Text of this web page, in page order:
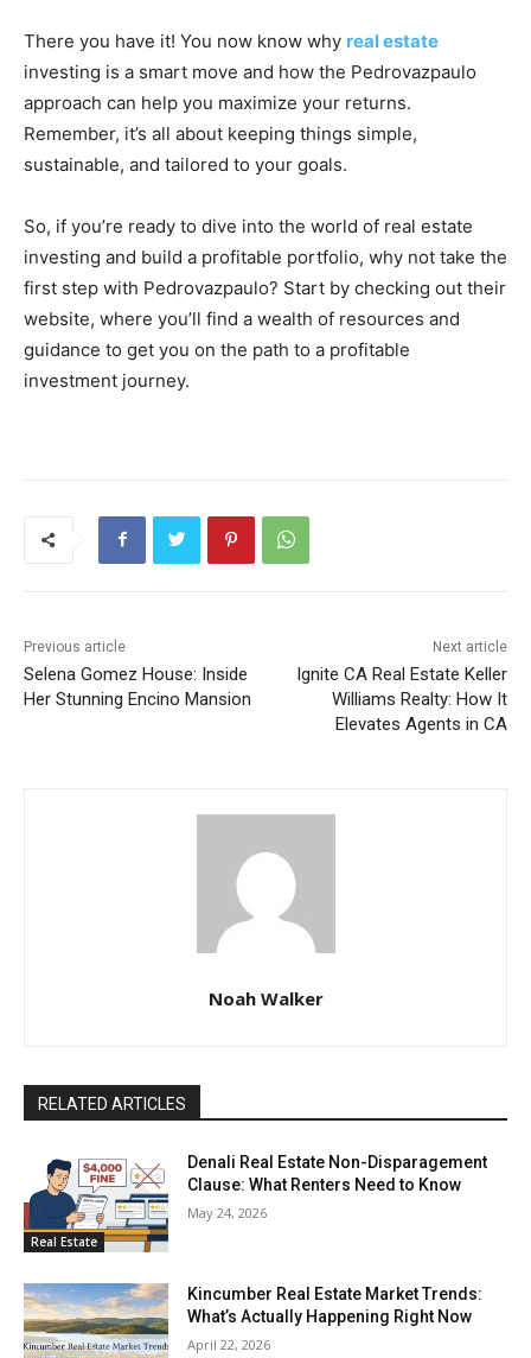
There you have it! You now know why real estate
investing is a smart move and how the Pedrovazpaulo
approach can help you maximize your returns.
Remember, it’s all about keeping things simple,
sustainable, and tailored to your goals.
So, if you’re ready to dive into the world of real estate
investing and build a profitable portfolio, why not take the
first step with Pedrovazpaulo? Start by checking out their
website, where you’ll find a wealth of resources and
guidance to get you on the path to a profitable
investment journey.
Previous article
Selena Gomez House: Inside
Her Stunning Encino Mansion
Next article
Ignite CA Real Estate Keller
Williams Realty: How It
Elevates Agents in CA
Noah Walker
RELATED ARTICLES
Real Estate
Denali Real Estate Non-Disparagement
Clause: What Renters Need to Know
May 24, 2026
Kincumber Real Estate Market Trends:
What’s Actually Happening Right Now
April 22, 2026